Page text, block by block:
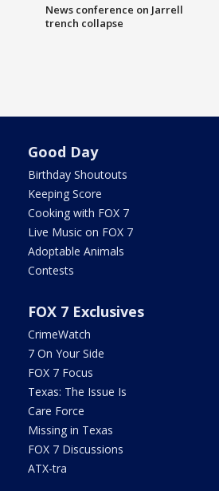
News conference on Jarrell
trench collapse
Good Day
Birthday Shoutouts
Keeping Score
Cooking with FOX 7
Live Music on FOX 7
Adoptable Animals
Contests
FOX 7 Exclusives
CrimeWatch
7 On Your Side
FOX 7 Focus
Texas: The Issue Is
Care Force
Missing in Texas
FOX 7 Discussions
ATX-tra